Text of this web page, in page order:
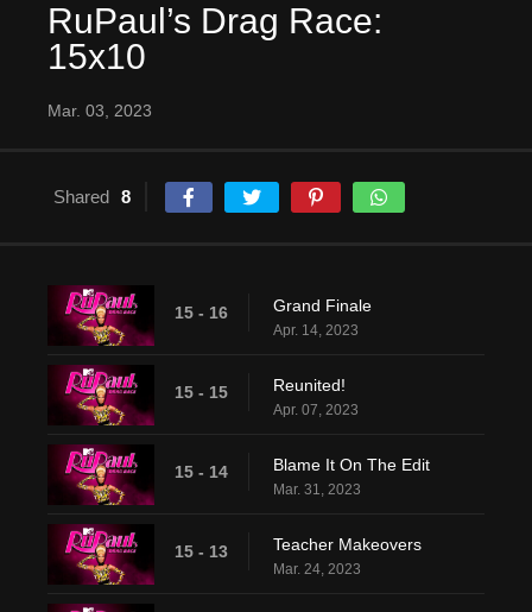
RuPaul’s Drag Race:
15x10
Mar. 03, 2023
Shared 8
15 - 16 Grand Finale
Apr. 14, 2023
15 - 15 Reunited!
Apr. 07, 2023
15 - 14 Blame It On The Edit
Mar. 31, 2023
15 - 13 Teacher Makeovers
Mar. 24, 2023